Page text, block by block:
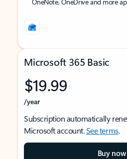
Microsoft 365 Basic
$19.99
/year
Subscription automatically
Microsoft account.See terms.
Buy now